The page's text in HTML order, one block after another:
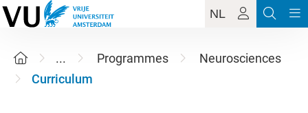
NL
... Programmes
Neurosciences
Curriculum